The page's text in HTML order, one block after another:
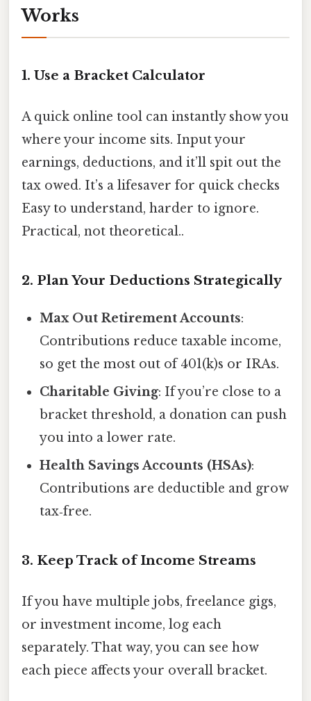
Works
1. Use a Bracket Calculator
A quick online tool can instantly show you
where your income sits. Input your
earnings, deductions, and it’ll spit out the
tax owed. It’s a lifesaver for quick checks
Easy to understand, harder to ignore.
Practical, not theoretical..
2. Plan Your Deductions Strategically
Max Out Retirement Accounts:
Contributions reduce taxable income,
so get the most out of 401(k)s or IRAs.
Charitable Giving: If you’re close to a
bracket threshold, a donation can push
you into a lower rate.
Health Savings Accounts (HSAs):
Contributions are deductible and grow
tax‑free.
3. Keep Track of Income Streams
If you have multiple jobs, freelance gigs,
or investment income, log each
separately. That way, you can see how
each piece affects your overall bracket.